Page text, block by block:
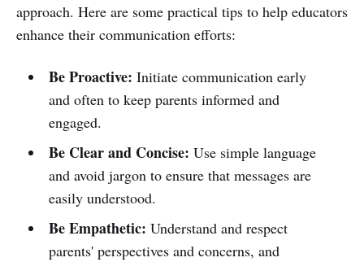
approach. Here are some practical tips to help educators
enhance their communication efforts:
Be Proactive: Initiate communication early
and often to keep parents informed and
engaged.
Be Clear and Concise: Use simple language
and avoid jargon to ensure that messages are
easily understood.
Be Empathetic: Understand and respect
parents' perspectives and concerns, and